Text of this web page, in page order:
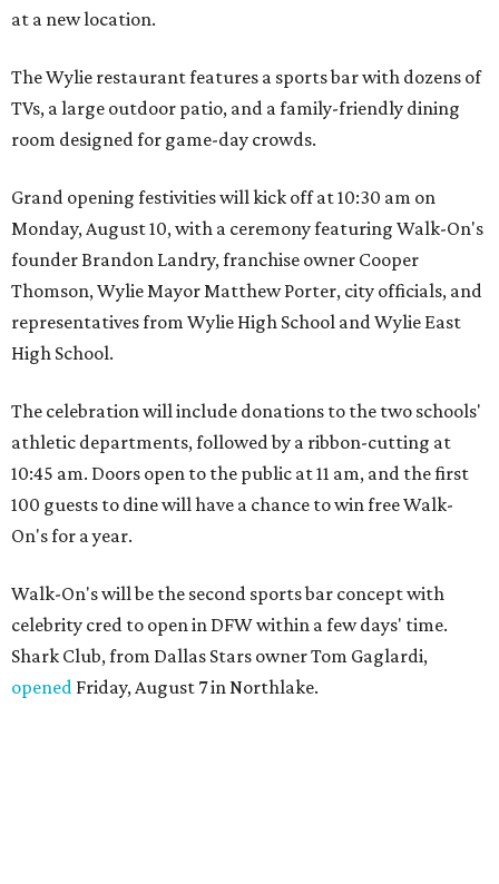
at a new location.
The Wylie restaurant features a sports bar with dozens of
TVs, a large outdoor patio, and a family-friendly dining
room designed for game-day crowds.
Grand opening festivities will kick off at 10:30 am on
Monday, August 10, with a ceremony featuring Walk-On's
founder Brandon Landry, franchise owner Cooper
Thomson, Wylie Mayor Matthew Porter, city officials, and
representatives from Wylie High School and Wylie East
High School.
The celebration will include donations to the two schools'
athletic departments, followed by a ribbon-cutting at
10:45 am. Doors open to the public at 11 am, and the first
100 guests to dine will have a chance to win free Walk-
On's for a year.
Walk-On's will be the second sports bar concept with
celebrity cred to open in DFW within a few days' time.
Shark Club, from Dallas Stars owner Tom Gaglardi,
opened Friday, August 7 in Northlake.